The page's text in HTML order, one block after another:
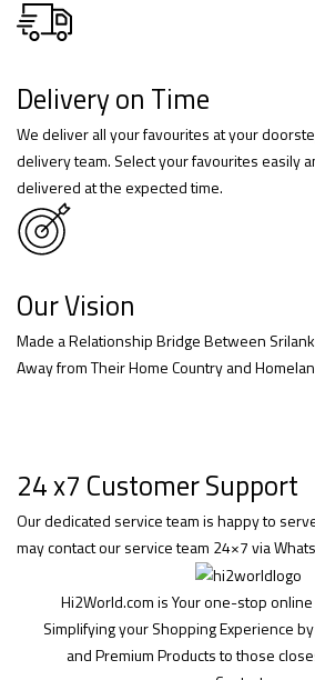
Delivery on Time
We deliver all your favourites at your
delivery team. Select your favourites easily
delivered at the expected time.
Our Vision
Made a Relationship Bridge Between
Away from Their Home Country and
24 x7 Customer Support
Our dedicated service team is happy to
may contact our service team 24×7 via
Hi2World.com is Your one-stop
Simplifying your Shopping Experience
and Premium Products to those